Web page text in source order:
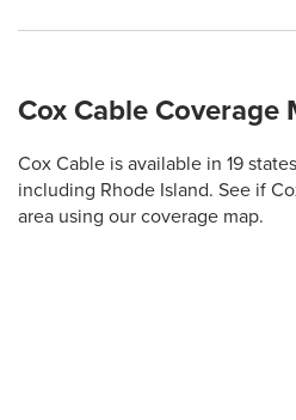
Cox Cable Coverage
Cox Cable is available in 19
including Rhode Island. See if
area using our coverage map.